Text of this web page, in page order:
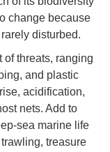
change because
disturbed.
threats, ranging
and plastic
acidification,
nets. Add to
sea marine life
treasure